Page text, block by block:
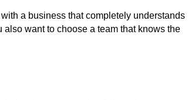
a business that completely understands
want to choose a team that knows the